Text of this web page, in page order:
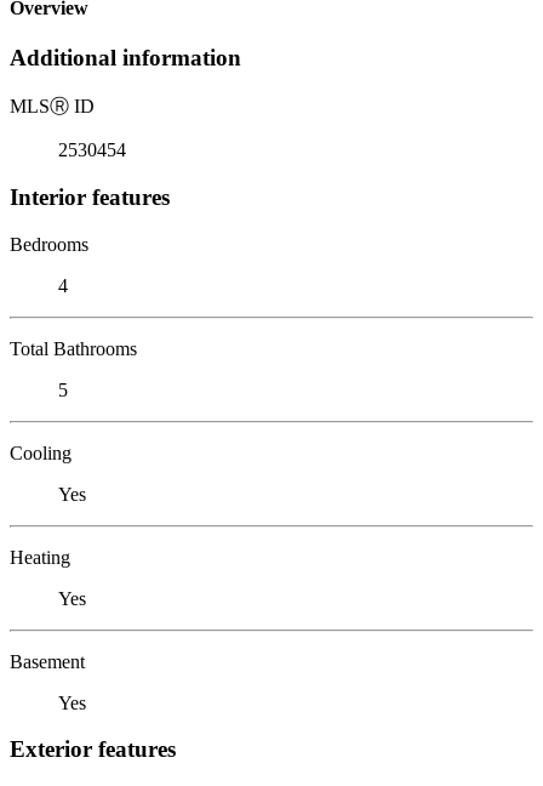
Overview
Additional information
MLSⓇ ID
2530454
Interior features
Bedrooms
4
Total Bathrooms
5
Cooling
Yes
Heating
Yes
Basement
Yes
Exterior features